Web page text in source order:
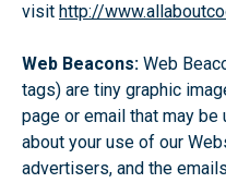
visit http://
Web Beacons: Web
tags) are tiny graphic
page or email that may
about your use of our
advertisers, and the